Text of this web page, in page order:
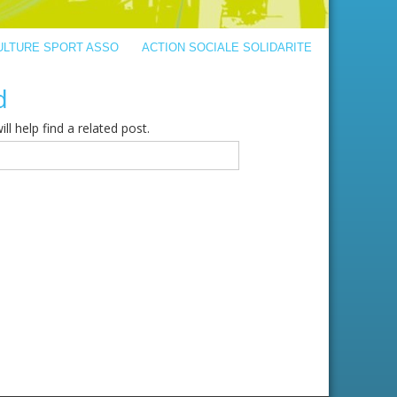
SPORT ASSO ACTION SOCIALE SOLIDARITE
help find a related post.